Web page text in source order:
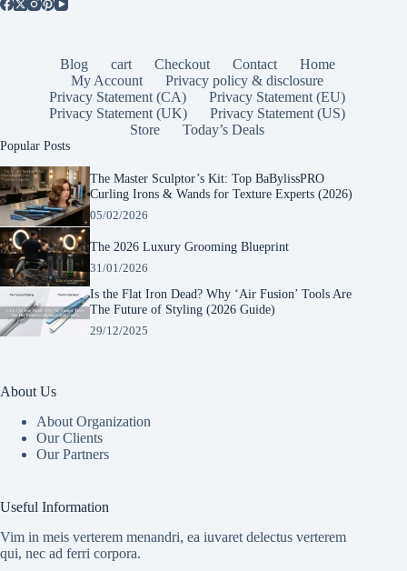
access device information. Consenting to these technologies will allow us to process
withdrawing consent, may adversely affect certain features and functions.
Blog cart Checkout Contact
Home
My Account
Privacy policy & disclosure
Privacy Statement (CA)
Privacy Statement (EU)
Privacy Statement (UK)
Privacy Statement (US)
Store
Today’s Deals
Popular Posts
The Master Sculptor’s Kit: Top BaBylissPRO
Curling Irons & Wands for Texture Experts (2026)
05/02/2026
The 2026 Luxury Grooming Blueprint
31/01/2026
Is the Flat Iron Dead? Why ‘Air Fusion’ Tools Are
The Future of Styling (2026 Guide)
29/12/2025
About Us
About Organization
Our Clients
Our Partners
Useful Information
Vim in meis verterem menandri, ea iuvaret delectus verterem
qui, nec ad ferri corpora.